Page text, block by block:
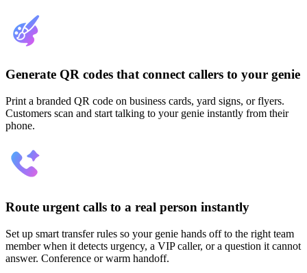
Generate QR codes that connect callers to your genie
Print a branded QR code on business cards, yard signs, or flyers.
Customers scan and start talking to your genie instantly from their
phone.
Route urgent calls to a real person instantly
Set up smart transfer rules so your genie hands off to the right team
member when it detects urgency, a VIP caller, or a question it cannot
answer. Conference or warm handoff.